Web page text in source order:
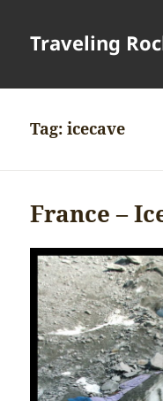
Traveling
Tag:icecave
France –